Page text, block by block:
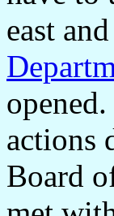
east
actions
Board